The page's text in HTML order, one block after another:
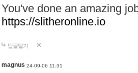
You've done an amazing
https://slitheronline.io
답글달기
magnus 24-09-06 11:31